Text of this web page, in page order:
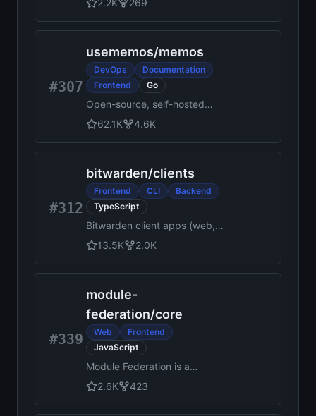
by LiveKit. Built with Django
and React.
2.2K 269
#307
usememos/memos
DevOps
Documentation
Frontend
Go
Open-source, self-hosted
note-taking tool built for
quick capture. Markdown-
native, lightweight, and fully
62.1K 4.6K
#312
bitwarden/clients
Frontend CLI
Backend
TypeScript
Bitwarden client apps (web,
browser extension, desktop,
and cli).
13.5K 2.0K
#339
module-
federation/core
Web
Frontend
JavaScript
Module Federation is a
concept that allows
developers to share code and
resources across multiple
2.6K 423